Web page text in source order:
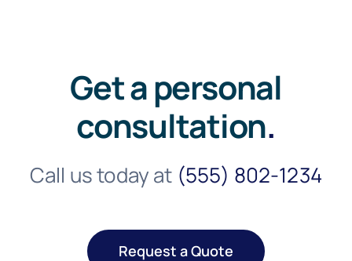
Get a personal
consultation.
Call us today at (555) 802-1234
Request a Quote